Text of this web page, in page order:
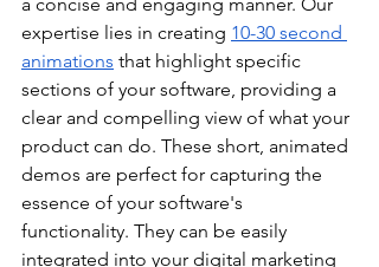
expertise lies in creating 10-30 second
animations that highlight specific
sections of your software, providing a
clear and compelling view of what your
product can do. These short, animated
demos are perfect for capturing the
essence of your software's
functionality. They can be easily
integrated into your digital marketing